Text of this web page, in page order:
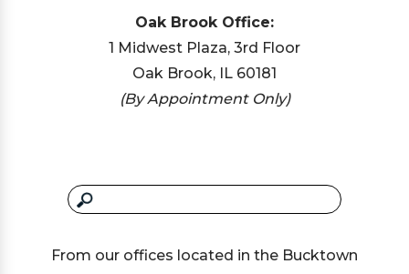
Oak Brook Office:
1 Midwest Plaza, 3rd Floor
Oak Brook, IL 60181
(By Appointment Only)
From our offices located in the Bucktown